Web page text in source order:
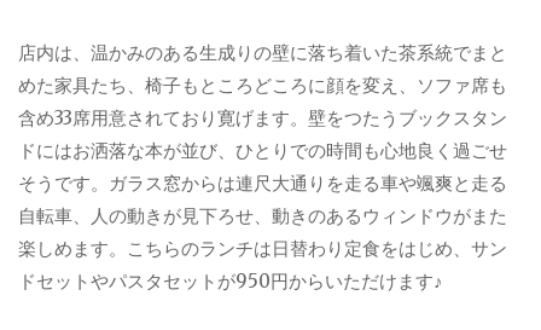
店内は、温かみのある生成りの壁に落ち着いた茶系統でまと
めた家具たち、椅子もところどころに顔を変え、ソファ席も
含め33席用意されており寛げます。壁をつたうブックスタン
ドにはお洒落な本が並び、ひとりでの時間も心地良く過ごせ
そうです。ガラス窓からは連尺大通りを走る車や颯爽と走る
自転車、人の動きが見下ろせ、動きのあるウィンドウがまた
楽しめます。こちらのランチは日替わり定食をはじめ、サン
ドセットやパスタセットが950円からいただけます♪